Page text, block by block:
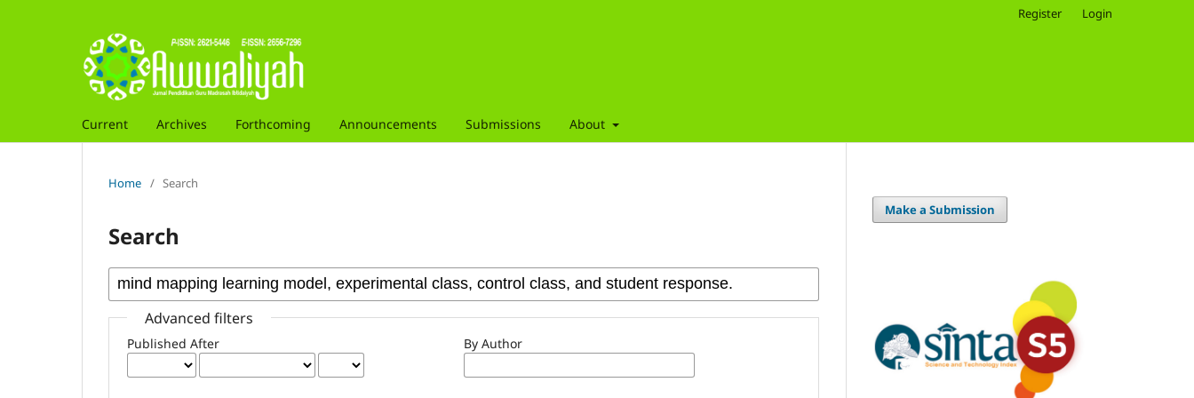
Current Archives Forthcoming Announcements Submissions About
Register Login
Home / Search
Search
Advanced filters
Published After By Author
Make a Submission